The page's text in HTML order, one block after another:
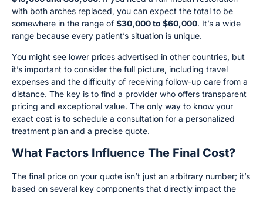
with both arches replaced, you can expect the total to be
somewhere in the range of $30,000 to $60,000. It’s a wide
range because every patient’s situation is unique.
You might see lower prices advertised in other countries, but
it’s important to consider the full picture, including travel
expenses and the difficulty of receiving follow-up care from a
distance. The key is to find a provider who offers transparent
pricing and exceptional value. The only way to know your
exact cost is to schedule a consultation for a personalized
treatment plan and a precise quote.
What Factors Influence The Final Cost?
The final price on your quote isn’t just an arbitrary number; it’s
based on several key components that directly impact the